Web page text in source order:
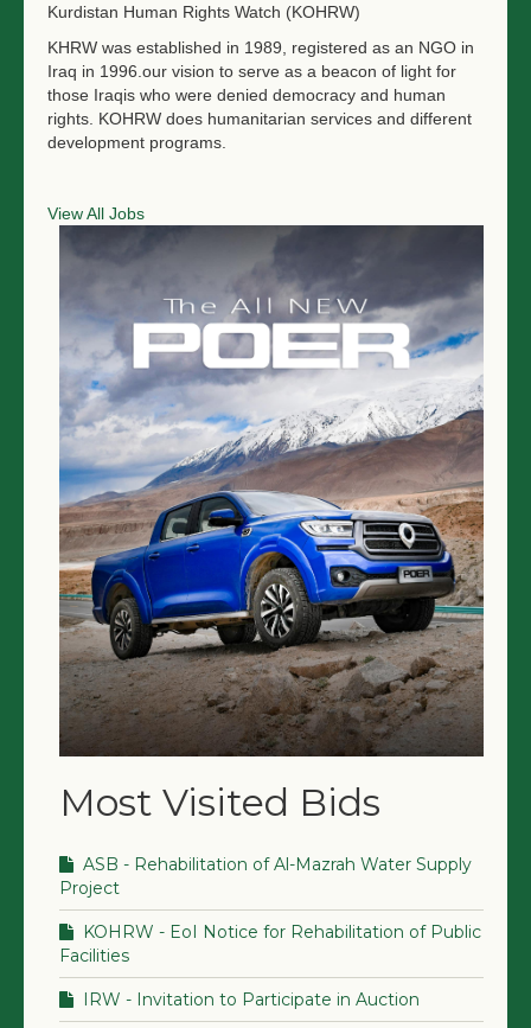
Kurdistan Human Rights Watch (KOHRW)
KHRW was established in 1989, registered as an NGO in
Iraq in 1996.our vision to serve as a beacon of light for
those Iraqis who were denied democracy and human
rights. KOHRW does humanitarian services and different
development programs.
View All Jobs
Most Visited Bids
ASB - Rehabilitation of Al-Mazrah Water Supply
Project
KOHRW - EoI Notice for Rehabilitation of Public
Facilities
IRW - Invitation to Participate in Auction